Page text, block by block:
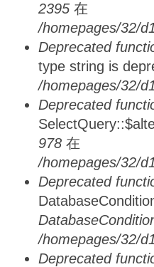
2395 在
/homepages/32/
Deprecated
type string is
/homepages/32/
Deprecated
978 在
/homepages/32/
Deprecated
/homepages/32/
Deprecated